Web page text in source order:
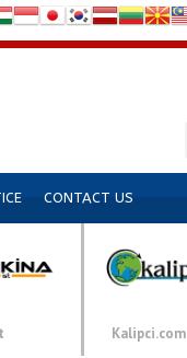
CONTACT US
Kalipci.com